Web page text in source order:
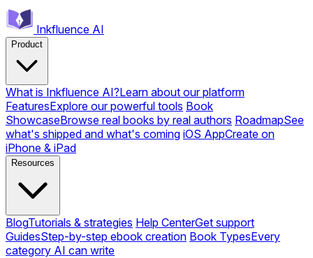
Inkfluence AI
Product
What is Inkfluence AI?Learn about our platform
FeaturesExplore our powerful tools Book
ShowcaseBrowse real books by real authors RoadmapSee
what's shipped and what's coming iOS AppCreate on
iPhone & iPad
Resources
BlogTutorials & strategies Help CenterGet support
GuidesStep-by-step ebook creation Book TypesEvery
category AI can write